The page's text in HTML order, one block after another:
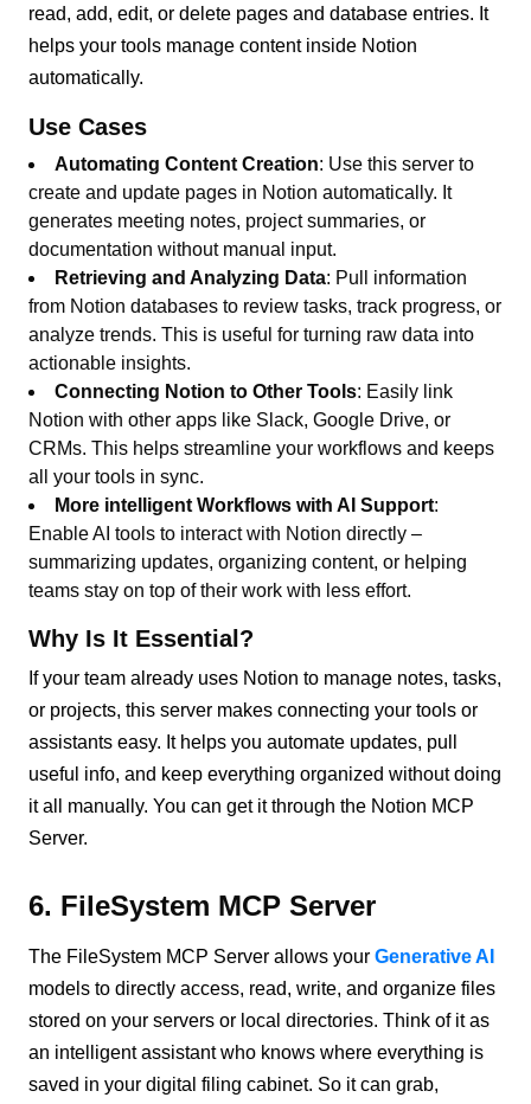
read, add, edit, or delete pages and database entries. It
helps your tools manage content inside Notion
automatically.
Use Cases
Automating Content Creation: Use this server to
create and update pages in Notion automatically. It
generates meeting notes, project summaries, or
documentation without manual input.
Retrieving and Analyzing Data: Pull information
from Notion databases to review tasks, track progress, or
analyze trends. This is useful for turning raw data into
actionable insights.
Connecting Notion to Other Tools: Easily link
Notion with other apps like Slack, Google Drive, or
CRMs. This helps streamline your workflows and keeps
all your tools in sync.
More intelligent Workflows with AI Support:
Enable AI tools to interact with Notion directly –
summarizing updates, organizing content, or helping
teams stay on top of their work with less effort.
Why Is It Essential?
If your team already uses Notion to manage notes, tasks,
or projects, this server makes connecting your tools or
assistants easy. It helps you automate updates, pull
useful info, and keep everything organized without doing
it all manually. You can get it through the Notion MCP
Server.
6. FileSystem MCP Server
The FileSystem MCP Server allows yourGenerative AI
models to directly access, read, write, and organize files
stored on your servers or local directories. Think of it as
an intelligent assistant who knows where everything is
saved in your digital filing cabinet. So it can grab,